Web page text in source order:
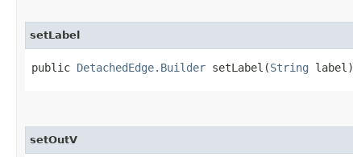
setLabel
public DetachedEdge.Builder setLabel​(String label)
setOutV